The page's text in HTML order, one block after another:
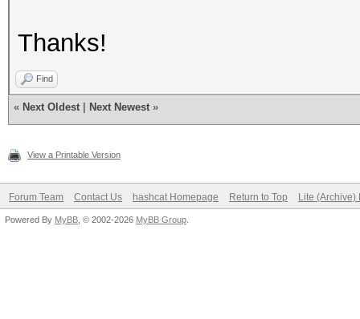
Thanks!
Find
« Next Oldest Next Newest »
View a Printable Version
Forum Team Contact Us hashcat Homepage Return to Top Lite (Archive)
Powered By MyBB , © 2002-2026 MyBB Group